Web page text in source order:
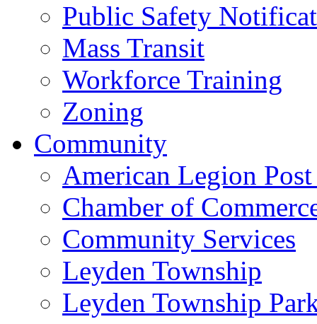
Public Safety
Mass Transit
Workforce Training
Zoning
Community
American Legion
Chamber of
Community Services
Leyden Township
Leyden Township